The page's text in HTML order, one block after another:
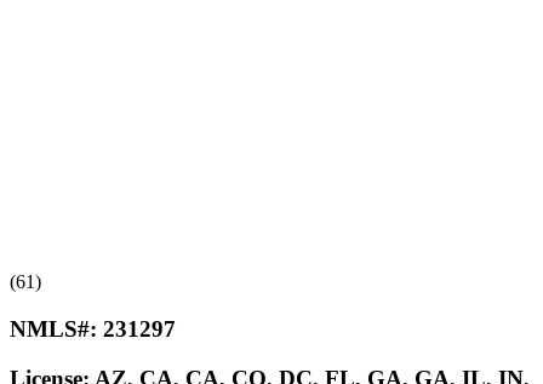
(61)
NMLS#: 231297
License: AZ, CA, CA, CO, DC, FL, GA, GA, IL, IN,